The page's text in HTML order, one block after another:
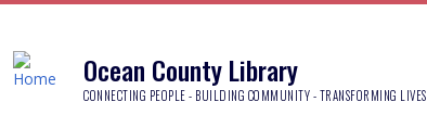
Ocean County Library
CONNECTING PEOPLE - BUILDING COMMUNITY - TRANSFORMING LIVES